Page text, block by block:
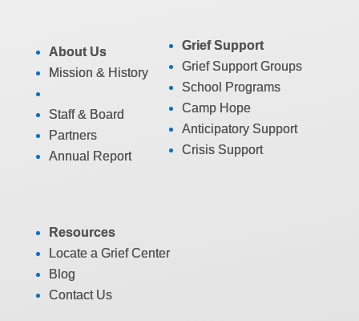
About Us
Mission & History
Staff & Board
Partners
Annual Report
Grief Support
Grief Support Groups
School Programs
Camp Hope
Anticipatory Support
Crisis Support
Resources
Locate a Grief Center
Blog
Contact Us